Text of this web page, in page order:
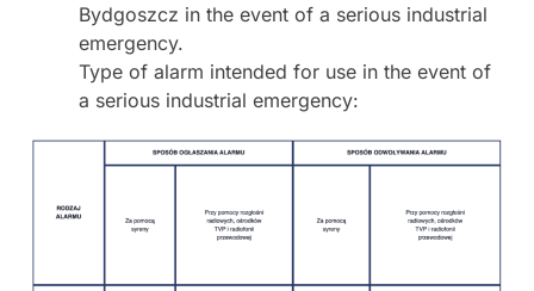
Bydgoszcz in the event of a serious industrial
emergency.
Type of alarm intended for use in the event of
a serious industrial emergency: